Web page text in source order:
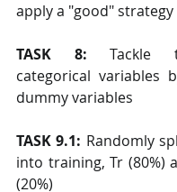
apply a "good"
TASK 8: Tackle
categorical variables
dummy variables
TASK 9.1: Randomly
into training, Tr (80%)
(20%)